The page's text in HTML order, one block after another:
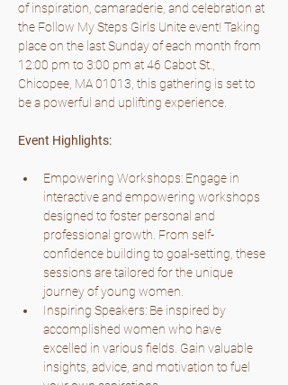
of inspiration, camaraderie, and celebration at
the Follow My Steps Girls Unite event! Taking
place on the last Sunday of each month from
12:00 pm to 3:00 pm at 46 Cabot St.,
Chicopee, MA 01013, this gathering is set to
be a powerful and uplifting experience.
Event Highlights:
Empowering Workshops: Engage in
interactive and empowering workshops
designed to foster personal and
professional growth. From self-
confidence building to goal-setting, these
sessions are tailored for the unique
journey of young women.
Inspiring Speakers: Be inspired by
accomplished women who have
excelled in various fields. Gain valuable
insights, advice, and motivation to fuel